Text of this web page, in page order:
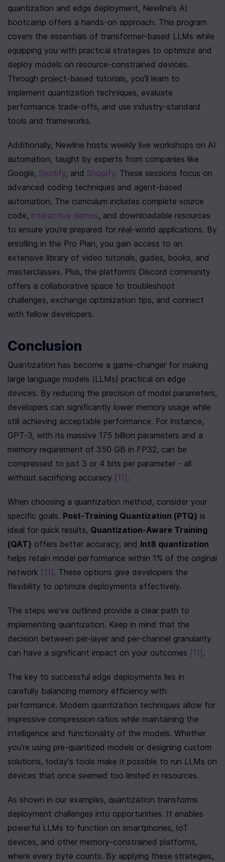
quantization and edge deployment, Newline’s AI
bootcamp offers a hands-on approach. This program
covers the essentials of transformer-based LLMs while
equipping you with practical strategies to optimize and
deploy models on resource-constrained devices.
Through project-based tutorials, you’ll learn to
implement quantization techniques, evaluate
performance trade-offs, and use industry-standard
tools and frameworks.
Additionally, Newline hosts weekly live workshops on AI
automation, taught by experts from companies like
Google, Spotify, and Shopify. These sessions focus on
advanced coding techniques and agent-based
automation. The curriculum includes complete source
code, interactive demos, and downloadable resources
to ensure you’re prepared for real-world applications. By
enrolling in the Pro Plan, you gain access to an
extensive library of video tutorials, guides, books, and
masterclasses. Plus, the platform’s Discord community
offers a collaborative space to troubleshoot
challenges, exchange optimization tips, and connect
with fellow developers.
Conclusion
Quantization has become a game-changer for making
large language models (LLMs) practical on edge
devices. By reducing the precision of model parameters,
developers can significantly lower memory usage while
still achieving acceptable performance. For instance,
GPT-3, with its massive 175 billion parameters and a
memory requirement of 350 GB in FP32, can be
compressed to just 3 or 4 bits per parameter - all
without sacrificing accuracy [11] .
When choosing a quantization method, consider your
specific goals. Post-Training Quantization (PTQ) is
ideal for quick results, Quantization-Aware Training
(QAT) offers better accuracy, and Int8 quantization
helps retain model performance within 1% of the original
network [11] . These options give developers the
flexibility to optimize deployments effectively.
The steps we've outlined provide a clear path to
implementing quantization. Keep in mind that the
decision between per-layer and per-channel granularity
can have a significant impact on your outcomes [11] .
The key to successful edge deployments lies in
carefully balancing memory efficiency with
performance. Modern quantization techniques allow for
impressive compression ratios while maintaining the
intelligence and functionality of the models. Whether
you're using pre-quantized models or designing custom
solutions, today's tools make it possible to run LLMs on
devices that once seemed too limited in resources.
As shown in our examples, quantization transforms
deployment challenges into opportunities. It enables
powerful LLMs to function on smartphones, IoT
devices, and other memory-constrained platforms,
where every byte counts. By applying these strategies,